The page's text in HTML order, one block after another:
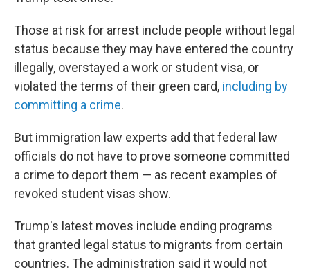
Those at risk for arrest include people without legal
status because they may have entered the country
illegally, overstayed a work or student visa, or
violated the terms of their green card, including by
committing a crime.
But immigration law experts add that federal law
officials do not have to prove someone committed
a crime to deport them — as recent examples of
revoked student visas show.
Trump's latest moves include ending programs
that granted legal status to migrants from certain
countries. The administration said it would not